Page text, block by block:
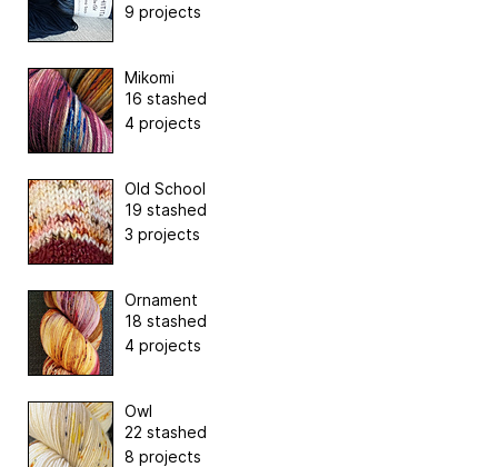
9 projects
Mikomi
16 stashed
4 projects
Old School
19 stashed
3 projects
Ornament
18 stashed
4 projects
Owl
22 stashed
8 projects